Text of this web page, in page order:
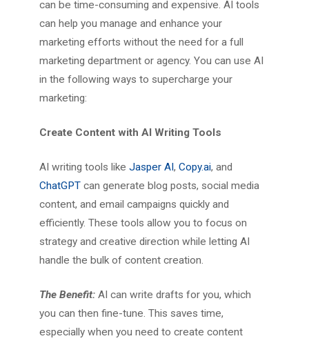
can be time-consuming and expensive. AI tools
can help you manage and enhance your
marketing efforts without the need for a full
marketing department or agency. You can use AI
in the following ways to supercharge your
marketing:
Create Content with AI Writing Tools
AI writing tools like Jasper AI, Copy.ai, and
ChatGPTcan generate blog posts, social media
content, and email campaigns quickly and
efficiently. These tools allow you to focus on
strategy and creative direction while letting AI
handle the bulk of content creation.
The Benefit: AI can write drafts for you, which
you can then fine-tune. This saves time,
especially when you need to create content